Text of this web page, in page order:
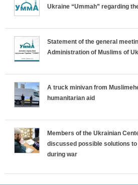
Ukraine “Ummah” regarding
Statement of the general
Administration of Muslims of
A truck minivan from
humanitarian aid
Members of the Ukrainian
discussed possible solutions
during war